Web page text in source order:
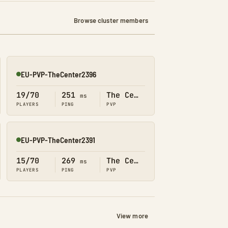
Browse cluster members
Online
EU-PVP-TheCenter2396
19/70
PLAYERS
251 ms
PING
The Center
PVP
Online
EU-PVP-TheCenter2391
15/70
PLAYERS
269 ms
PING
The Center
PVP
View more